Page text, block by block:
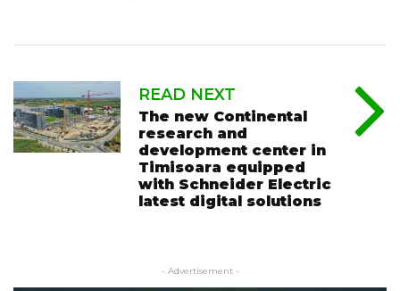
READ NEXT
The new Continental
research and
development center in
Timisoara equipped
with Schneider Electric
latest digital solutions
- Advertisement -